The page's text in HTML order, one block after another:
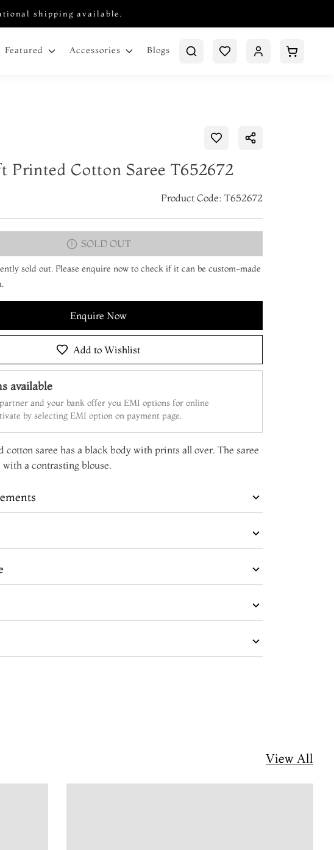
shipping available.
Featured Accessories Blogs
Printed Cotton Saree T652672
Product Code: T652672
SOLD OUT
sold out. Please enquire now to check if it can be custom-made
Enquire Now
Add to Wishlist
available
and your bank offer you EMI options for online
by selecting EMI option on payment page.
cotton saree has a black body with prints all over. The saree
a contrasting blouse.
View All